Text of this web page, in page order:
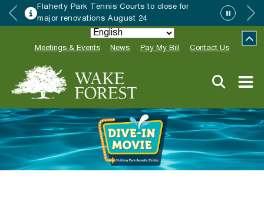
Wake Forest accepting 2027 Community
Special Event Applications
Meetings & Events News Pay My Bill Contact Us